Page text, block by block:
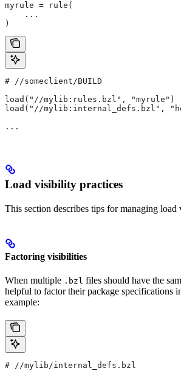
myrule = rule(
    ...
)
# //someclient/BUILD
load("//mylib:rules.bzl",
load("//mylib:internal_defs.bzl",
...
Load visibility practices
This section describes tips for managing
Factoring visibilities
When multiple .bzl files should have the
helpful to factor their package specifications
example:
# //mylib/internal_defs.bzl